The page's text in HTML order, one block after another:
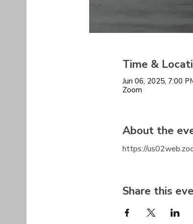
Time &
Jun 06, 2025, 7:00
Zoom
About the
https://
Share this